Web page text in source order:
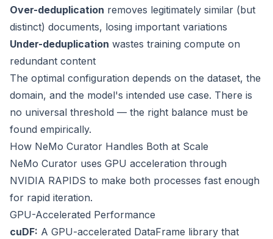
Over-deduplication removes legitimately similar (but
distinct) documents, losing important variations
Under-deduplication wastes training compute on
redundant content
The optimal configuration depends on the dataset, the
domain, and the model's intended use case. There is
no universal threshold — the right balance must be
found empirically.
How NeMo Curator Handles Both at Scale
NeMo Curator uses GPU acceleration through
NVIDIA RAPIDS to make both processes fast enough
for rapid iteration.
GPU-Accelerated Performance
cuDF: A GPU-accelerated DataFrame library that